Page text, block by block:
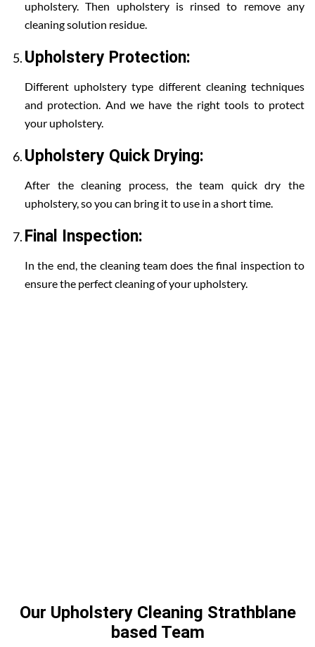
upholstery. Then upholstery is rinsed to remove any
cleaning solution residue.
Upholstery Protection:
Different upholstery type different cleaning techniques
and protection. And we have the right tools to protect
your upholstery.
Upholstery Quick Drying:
After the cleaning process, the team quick dry the
upholstery, so you can bring it to use in a short time.
Final Inspection:
In the end, the cleaning team does the final inspection to
ensure the perfect cleaning of your upholstery.
Our Upholstery Cleaning Strathblane
based Team